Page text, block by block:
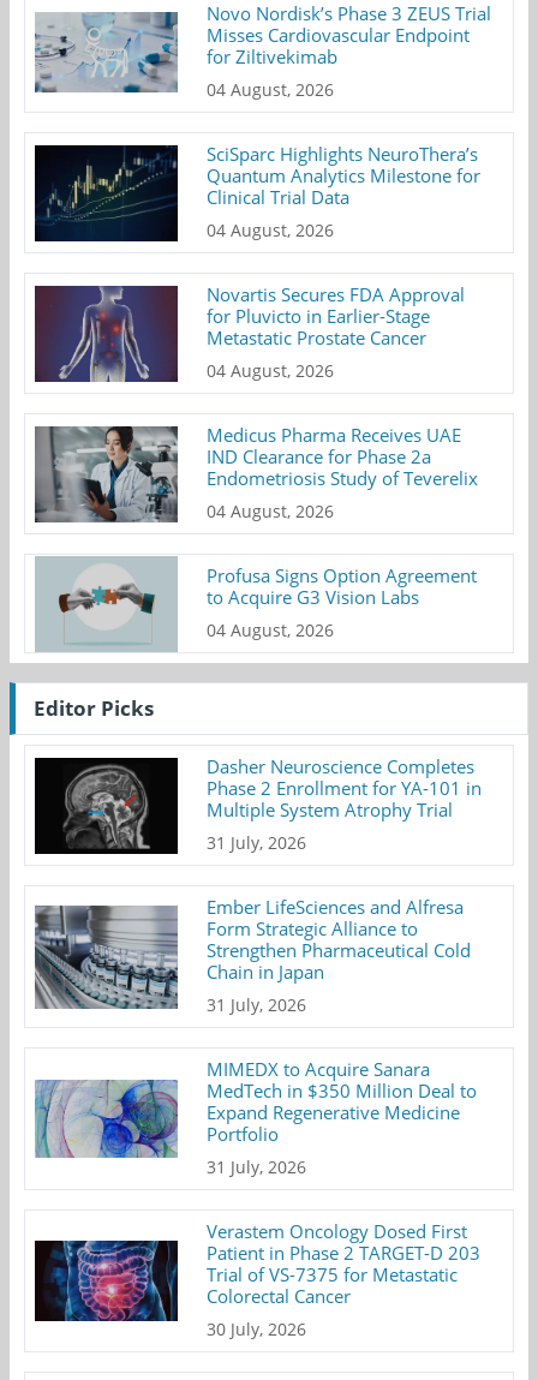
Novo Nordisk’s Phase 3 ZEUS Trial
Misses Cardiovascular Endpoint
for Ziltivekimab
04 August, 2026
SciSparc Highlights NeuroThera’s
Quantum Analytics Milestone for
Clinical Trial Data
04 August, 2026
Novartis Secures FDA Approval
for Pluvicto in Earlier-Stage
Metastatic Prostate Cancer
04 August, 2026
Medicus Pharma Receives UAE
IND Clearance for Phase 2a
Endometriosis Study of Teverelix
04 August, 2026
Profusa Signs Option Agreement
to Acquire G3 Vision Labs
04 August, 2026
Editor Picks
Dasher Neuroscience Completes
Phase 2 Enrollment for YA-101 in
Multiple System Atrophy Trial
31 July, 2026
Ember LifeSciences and Alfresa
Form Strategic Alliance to
Strengthen Pharmaceutical Cold
Chain in Japan
31 July, 2026
MIMEDX to Acquire Sanara
MedTech in $350 Million Deal to
Expand Regenerative Medicine
Portfolio
31 July, 2026
Verastem Oncology Dosed First
Patient in Phase 2 TARGET-D 203
Trial of VS-7375 for Metastatic
Colorectal Cancer
30 July, 2026